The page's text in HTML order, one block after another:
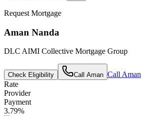
Request Mortgage
Aman Nanda
DLC AIMI Collective Mortgage Group
Check Eligibility Call Aman Call Aman
Rate
Provider
Payment
3.79%